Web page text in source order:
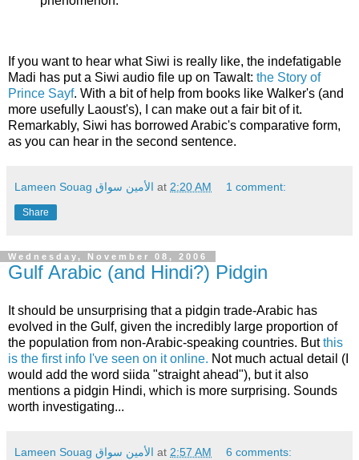
If you want to hear what Siwi is really like, the indefatigable
Madi has put a Siwi audio file up on Tawalt: the Story of
Prince Sayf. With a bit of help from books like Walker's (and
more usefully Laoust's), I can make out a fair bit of it.
Remarkably, Siwi has borrowed Arabic's comparative form,
as you can hear in the second sentence.
Lameen Souag الأمين سواق at 2:20 AM 1 comment:
Share
Wednesday, November 08, 2006
Gulf Arabic (and Hindi?) Pidgin
It should be unsurprising that a pidgin trade-Arabic has
evolved in the Gulf, given the incredibly large proportion of
the population from non-Arabic-speaking countries. Butthis
is the first info I've seen on it online. Not much actual detail (I
would add the word siida "straight ahead"), but it also
mentions a pidgin Hindi, which is more surprising. Sounds
worth investigating...
Lameen Souag الأمين سواق at 2:57 AM 6 comments: